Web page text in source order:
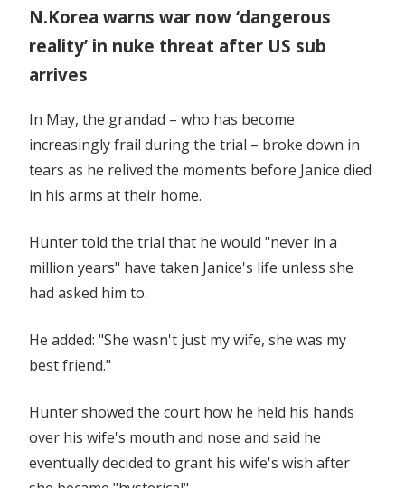
N.Korea warns war now ‘dangerous
reality’ in nuke threat after US sub
arrives
In May, the grandad – who has become
increasingly frail during the trial – broke down in
tears as he relived the moments before Janice died
in his arms at their home.
Hunter told the trial that he would "never in a
million years" have taken Janice's life unless she
had asked him to.
He added: "She wasn't just my wife, she was my
best friend."
Hunter showed the court how he held his hands
over his wife's mouth and nose and said he
eventually decided to grant his wife's wish after